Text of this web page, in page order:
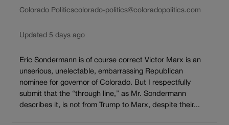
Colorado Politicscolorado-politics@coloradopolitics.com
Updated 5 days ago
Eric Sondermann is of course correct Victor Marx is an
unserious, unelectable, embarrassing Republican
nominee for governor of Colorado. But I respectfully
submit that the “through line,” as Mr. Sondermann
describes it, is not from Trump to Marx, despite their...